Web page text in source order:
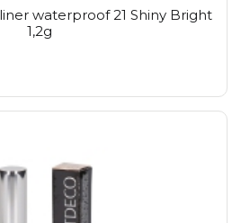
waterproof 21 Shiny Bright
1,2g